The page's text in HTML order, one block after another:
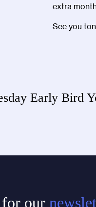
extra
See you
Early Bird
our